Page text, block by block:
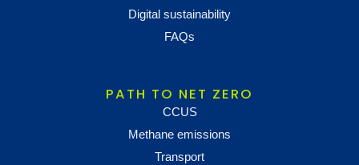
Digital sustainability
FAQs
PATH TO NET ZERO
CCUS
Methane emissions
Transport